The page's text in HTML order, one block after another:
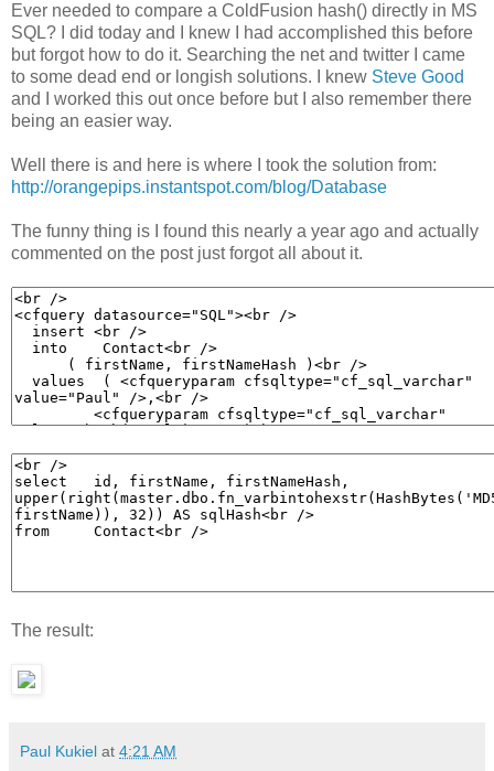
Ever needed to compare a ColdFusion hash() directly in MS
SQL? I did today and I knew I had accomplished this before
but forgot how to do it. Searching the net and twitter I came
to some dead end or longish solutions. I knew Steve Good
and I worked this out once before but I also remember there
being an easier way.
Well there is and here is where I took the solution from:
http://orangepips.instantspot.com/blog/Database
The funny thing is I found this nearly a year ago and actually
commented on the post just forgot all about it.
The result:
Paul Kukiel at 4:21 AM